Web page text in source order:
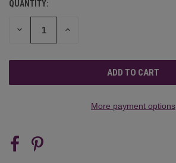
CURRENT
STOCK:
QUANTITY:
DECREASE INCREASE
More payment options